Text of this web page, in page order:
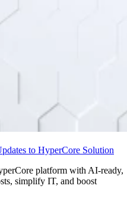
to HyperCore Solution
platform with AI-ready,
simplify IT, and boost